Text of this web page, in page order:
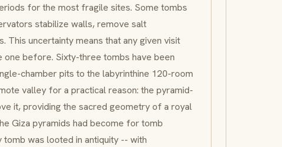
for the most fragile sites. Some tombs
stabilize walls, remove salt
uncertainty means that any given visit
before. Sixty-three tombs have been
chamber pits to the labyrinthine 120-room
valley for a practical reason: the pyramid-
it, providing the sacred geometry of a royal
Giza pyramids had become for tomb
was looted in antiquity -- with